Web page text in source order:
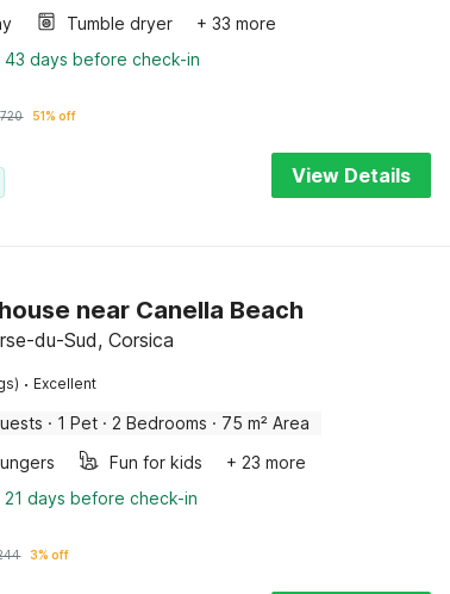
Tumble dryer
+ 33 more
43 days before check-in
720 51% off
View Details
near Canella Beach
du-Sud, Corsica
· Excellent
· 1 Pet · 2 Bedrooms · 75 m² Area
Fun for kids
+ 23 more
days before check-in
3% off